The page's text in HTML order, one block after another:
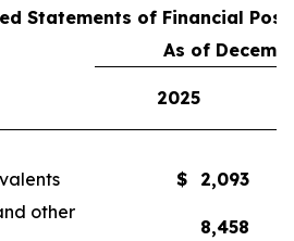
Statements of Financial
As of
2025
$
2,093
other
8,458